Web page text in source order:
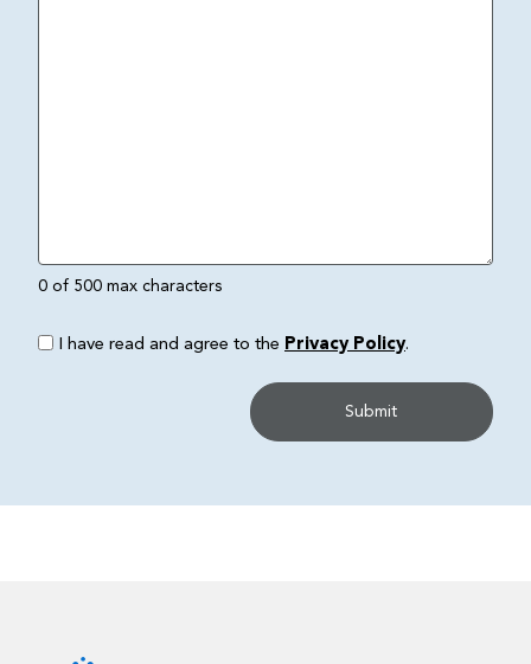
0 of 500 max characters
I have read and agree to the Privacy Policy.